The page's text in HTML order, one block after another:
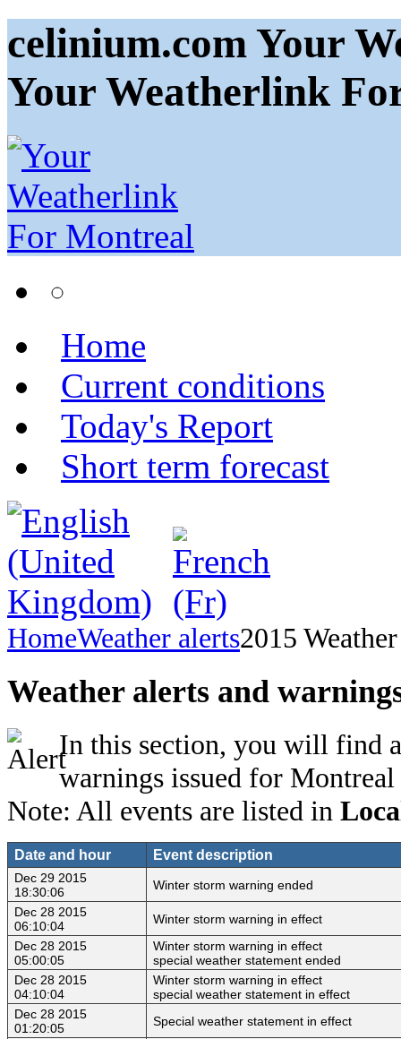
celinium.com Your
Your Weatherlink
Home
Current conditions
Today's Report
Short term forecast
HomeWeather alerts2015
Weather alerts and
In this section, you will find
warnings issued for
Note: All events are listed in
Date and hour Event description
Dec 29 2015
18:30:06
Winter storm warning ended
Dec 28 2015
06:10:04
Winter storm warning in effect
Dec 28 2015
05:00:05
Winter storm warning in effect
special weather statement ended
Dec 28 2015
04:10:04
Winter storm warning in effect
special weather statement in effect
Dec 28 2015
01:20:05
Special weather statement in effect